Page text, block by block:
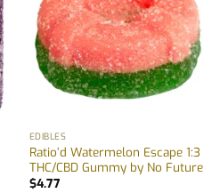
EDIBLES
Ratio’d Watermelon Escape 1:3
THC/CBD Gummy by No Future
$4.77